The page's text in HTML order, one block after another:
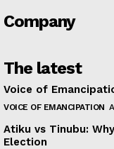
Company
The latest
Voice of
VOICE OF EMANCIPATION
Atiku vs Tinubu:
Election